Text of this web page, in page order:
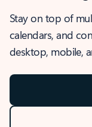
Stay on top of
calendars, and
desktop, mobile,